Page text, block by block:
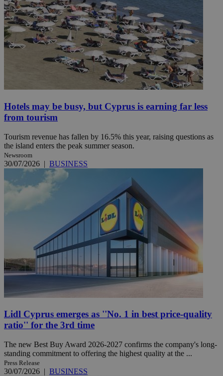
Hotels may be busy, but Cyprus is earning far less
from tourism
Tourism revenue has fallen by 16.5% this year, raising questions as
the island enters the peak summer season.
Newsroom
30/07/2026 | BUSINESS
Lidl Cyprus emerges as ''No. 1 in best price-quality
ratio'' for the 3rd time
The new Best Buy Award 2026-2027 confirms the company's long-
standing commitment to offering the highest quality at the ...
Press Release
30/07/2026 | BUSINESS